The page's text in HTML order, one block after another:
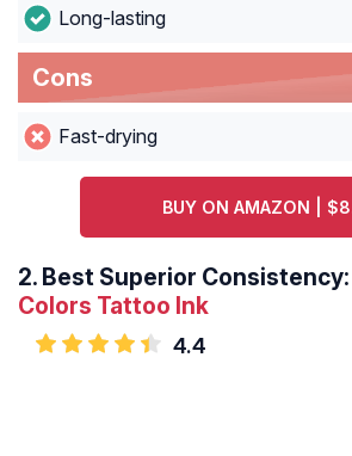
Long-lasting
Cons
Fast-drying
BUY ON AMAZON |
2. Best Superior Consistency:
Colors Tattoo Ink
4.4